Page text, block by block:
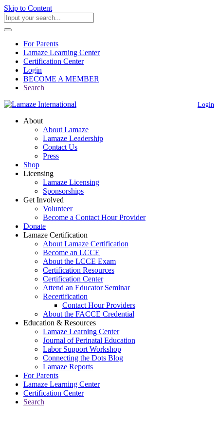
Skip to Content
For Parents
Lamaze Learning Center
Certification Center
Login
BECOME A MEMBER
Search
Login
About
About Lamaze
Lamaze Leadership
Contact Us
Press
Shop
Licensing
Lamaze Licensing
Sponsorships
Get Involved
Volunteer
Become a Contact Hour Provider
Donate
Lamaze Certification
About Lamaze Certification
Become an LCCE
About the LCCE Exam
Certification Resources
Certification Center
Attend an Educator Seminar
Recertification
Contact Hour Providers
About the FACCE Credential
Education & Resources
Lamaze Learning Center
Journal of Perinatal Education
Labor Support Workshop
Connecting the Dots Blog
Lamaze Reports
For Parents
Lamaze Learning Center
Certification Center
Search